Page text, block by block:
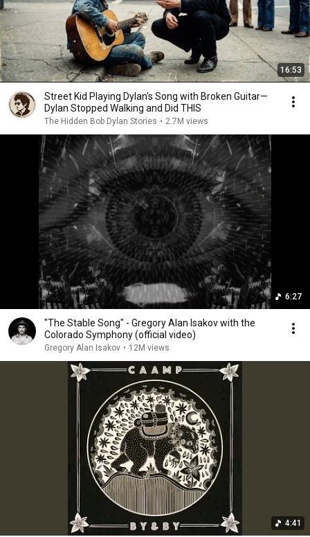
16:53
Street Kid Playing Dylan's Song with Broken Guitar—
Dylan Stopped Walking and Did THIS
The Hidden Bob Dylan Stories • 2.7M views
6:27
"The Stable Song" - Gregory Alan Isakov with the
Colorado Symphony (official video)
Gregory Alan Isakov • 12M views
4:41